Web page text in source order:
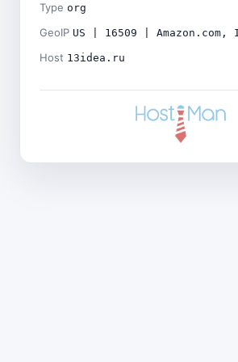
Type org
GeoIP US | 16509 | Amazon.com,
Host 13idea.ru